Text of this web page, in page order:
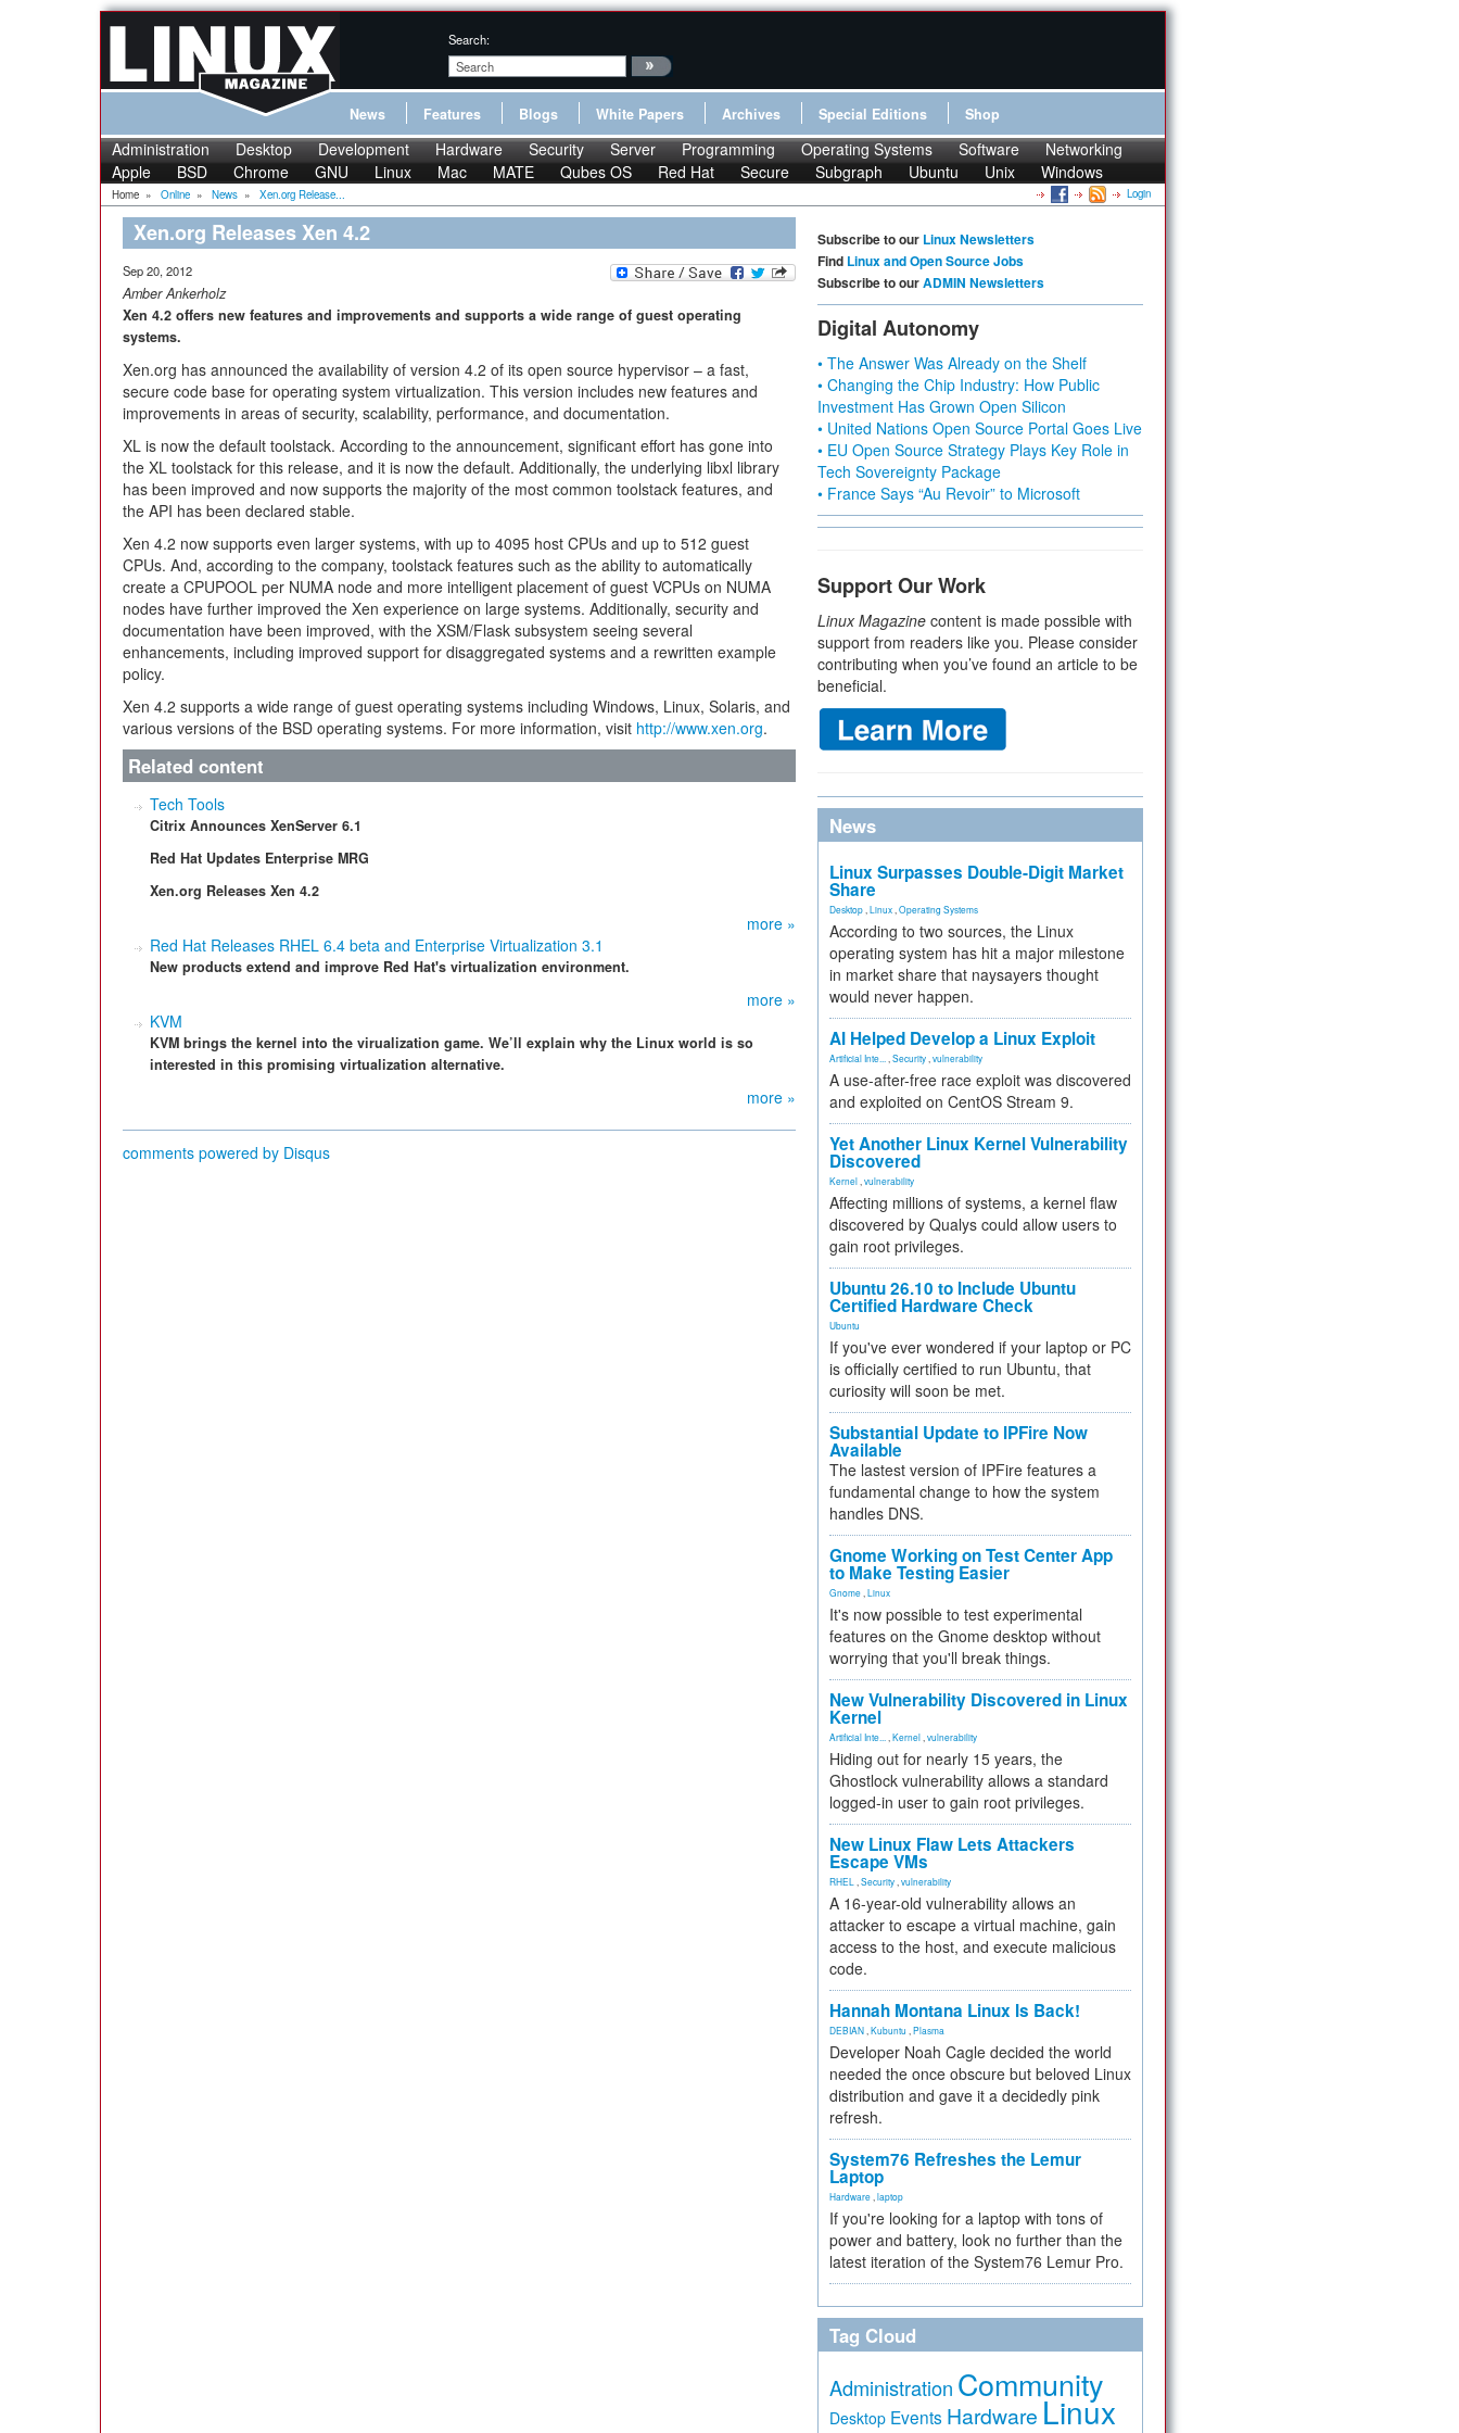
Search:
News Features Blogs White Papers Archives Special Editions Shop
Administration Desktop Development Hardware Security Server Programming Operating Systems Software
Networking
Apple
BSD Chrome GNU Linux Mac MATE Qubes OS Red Hat Secure Subgraph Ubuntu Unix Windows
Home » Online » News » Xen.org Release... Login
Xen.org Releases Xen 4.2
Sep 20, 2012
Amber Ankerholz
Xen 4.2 offers new features and improvements and supports a wide range of guest operating
systems.
Xen.org has announced the availability of version 4.2 of its open source hypervisor – a fast,
secure code base for operating system virtualization. This version includes new features and
improvements in areas of security, scalability, performance, and documentation.
XL is now the default toolstack. According to the announcement, significant effort has gone into
the XL toolstack for this release, and it is now the default. Additionally, the underlying libxl library
has been improved and now supports the majority of the most common toolstack features, and
the API has been declared stable.
Xen 4.2 now supports even larger systems, with up to 4095 host CPUs and up to 512 guest
CPUs. And, according to the company, toolstack features such as the ability to automatically
create a CPUPOOL per NUMA node and more intelligent placement of guest VCPUs on NUMA
nodes have further improved the Xen experience on large systems. Additionally, security and
documentation have been improved, with the XSM/Flask subsystem seeing several
enhancements, including improved support for disaggregated systems and a rewritten example
policy.
Xen 4.2 supports a wide range of guest operating systems including Windows, Linux, Solaris, and
various versions of the BSD operating systems. For more information, visit http://www.xen.org.
Related content
Tech Tools
Citrix Announces XenServer 6.1
Red Hat Updates Enterprise MRG
Xen.org Releases Xen 4.2
more »
Red Hat Releases RHEL 6.4 beta and Enterprise Virtualization 3.1
New products extend and improve Red Hat's virtualization environment.
more »
KVM
KVM brings the kernel into the virualization game. We’ll explain why the Linux world is so
interested in this promising virtualization alternative.
more »
comments powered by Disqus
Subscribe to our Linux Newsletters
Find Linux and Open Source Jobs
Subscribe to ourADMIN Newsletters
Digital Autonomy
• The Answer Was Already on the Shelf
• Changing the Chip Industry: How Public
Investment Has Grown Open Silicon
• United Nations Open Source Portal Goes Live
• EU Open Source Strategy Plays Key Role in
Tech Sovereignty Package
• France Says “Au Revoir” to Microsoft
Support Our Work
Linux Magazine content is made possible with
support from readers like you. Please consider
contributing when you’ve found an article to be
beneficial.
News
Linux Surpasses Double-Digit Market
Share
Desktop Linux Operating Systems
According to two sources, the Linux
operating system has hit a major milestone
in market share that naysayers thought
would never happen.
AI Helped Develop a Linux Exploit
Artificial Inte... Security vulnerability
A use-after-free race exploit was discovered
and exploited on CentOS Stream 9.
Yet Another Linux Kernel Vulnerability
Discovered
Kernel vulnerability
Affecting millions of systems, a kernel flaw
discovered by Qualys could allow users to
gain root privileges.
Ubuntu 26.10 to Include Ubuntu
Certified Hardware Check
Ubuntu
If you've ever wondered if your laptop or PC
is officially certified to run Ubuntu, that
curiosity will soon be met.
Substantial Update to IPFire Now
Available
The lastest version of IPFire features a
fundamental change to how the system
handles DNS.
Gnome Working on Test Center App
to Make Testing Easier
Gnome Linux
It's now possible to test experimental
features on the Gnome desktop without
worrying that you'll break things.
New Vulnerability Discovered in Linux
Kernel
Artificial Inte... Kernel vulnerability
Hiding out for nearly 15 years, the
Ghostlock vulnerability allows a standard
logged-in user to gain root privileges.
New Linux Flaw Lets Attackers
Escape VMs
RHEL Security vulnerability
A 16-year-old vulnerability allows an
attacker to escape a virtual machine, gain
access to the host, and execute malicious
code.
Hannah Montana Linux Is Back!
DEBIAN Kubuntu Plasma
Developer Noah Cagle decided the world
needed the once obscure but beloved Linux
distribution and gave it a decidedly pink
refresh.
System76 Refreshes the Lemur
Laptop
Hardware laptop
If you're looking for a laptop with tons of
power and battery, look no further than the
latest iteration of the System76 Lemur Pro.
Tag Cloud
Administration Community
Desktop Events Hardware Linux